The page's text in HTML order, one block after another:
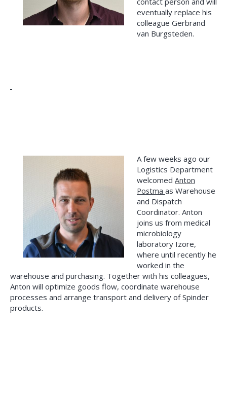
eventually replace his
colleague Gerbrand
van Burgsteden.
A few weeks ago our
Logistics Department
welcomed Anton
Postma as Warehouse
and Dispatch
Coordinator. Anton
joins us from medical
microbiology
laboratory Izore,
where until recently he
worked in the
warehouse and purchasing. Together with his colleagues,
Anton will optimize goods flow, coordinate warehouse
processes and arrange transport and delivery of Spinder
products.